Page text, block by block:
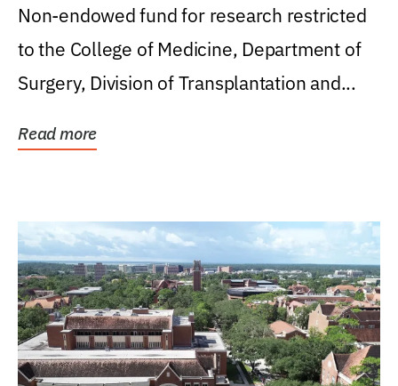
Non-endowed fund for research restricted
to the College of Medicine, Department of
Surgery, Division of Transplantation and...
Read more